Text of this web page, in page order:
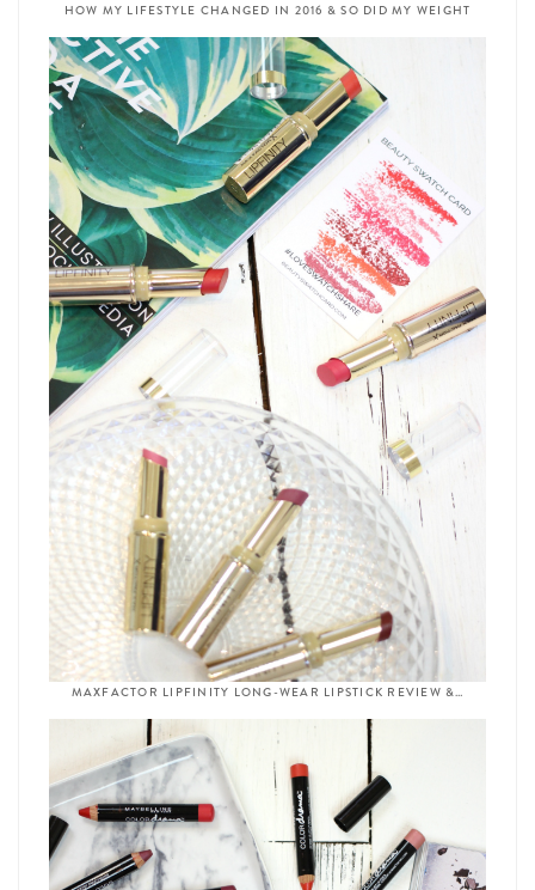
HOW MY LIFESTYLE CHANGED IN 2016 & SO DID MY WEIGHT
MAXFACTOR LIPFINITY LONG-WEAR LIPSTICK REVIEW &…